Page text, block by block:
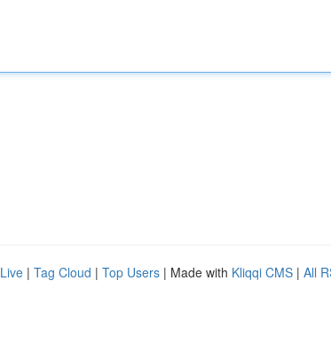
Live | Tag Cloud | Top Users | Made with Kliqqi CMS | All